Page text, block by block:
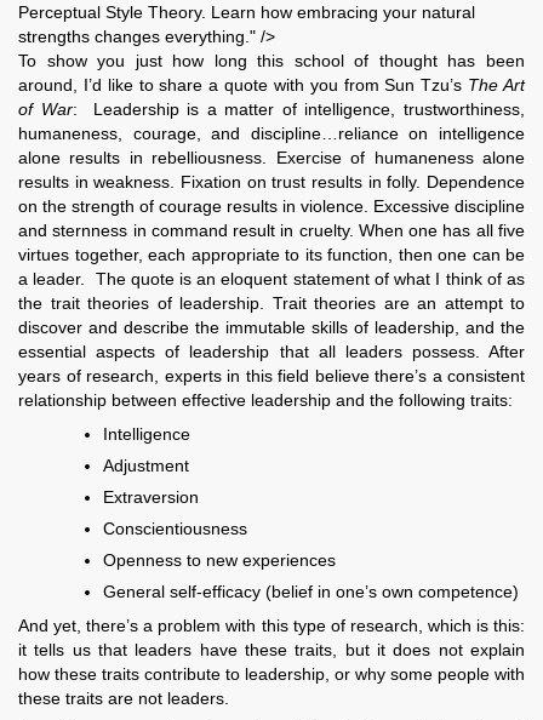
Perceptual Style Theory. Learn how embracing your natural
strengths changes everything." />
To show you just how long this school of thought has been
around, I’d like to share a quote with you from Sun Tzu’s The Art
of War: Leadership is a matter of intelligence, trustworthiness,
humaneness, courage, and discipline…reliance on intelligence
alone results in rebelliousness. Exercise of humaneness alone
results in weakness. Fixation on trust results in folly. Dependence
on the strength of courage results in violence. Excessive discipline
and sternness in command result in cruelty. When one has all five
virtues together, each appropriate to its function, then one can be
a leader. The quote is an eloquent statement of what I think of as
the trait theories of leadership. Trait theories are an attempt to
discover and describe the immutable skills of leadership, and the
essential aspects of leadership that all leaders possess. After
years of research, experts in this field believe there’s a consistent
relationship between effective leadership and the following traits:
Intelligence
Adjustment
Extraversion
Conscientiousness
Openness to new experiences
General self-efficacy (belief in one’s own competence)
And yet, there’s a problem with this type of research, which is this:
it tells us that leaders have these traits, but it does not explain
how these traits contribute to leadership, or why some people with
these traits are not leaders.